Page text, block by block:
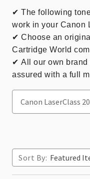
✔ The following
work in your Canon
✔ Choose an
Cartridge World
✔ All our own
assured with a full
Sort By: